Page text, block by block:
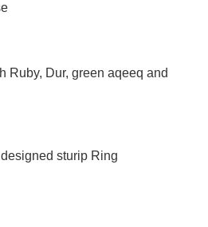
Ruby, Dur, green aqeeq and
sturip Ring